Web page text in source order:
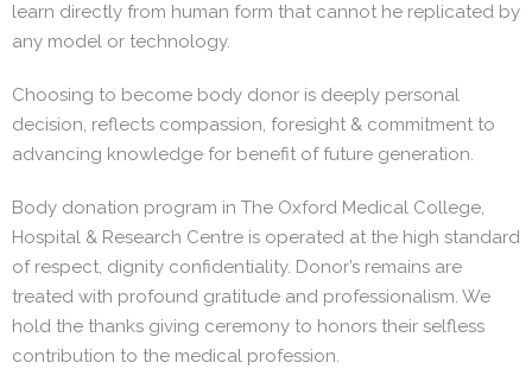
learn directly from human form that cannot he replicated by
any model or technology.
Choosing to become body donor is deeply personal
decision, reflects compassion, foresight & commitment to
advancing knowledge for benefit of future generation.
Body donation program in The Oxford Medical College,
Hospital & Research Centre is operated at the high standard
of respect, dignity confidentiality. Donor’s remains are
treated with profound gratitude and professionalism. We
hold the thanks giving ceremony to honors their selfless
contribution to the medical profession.